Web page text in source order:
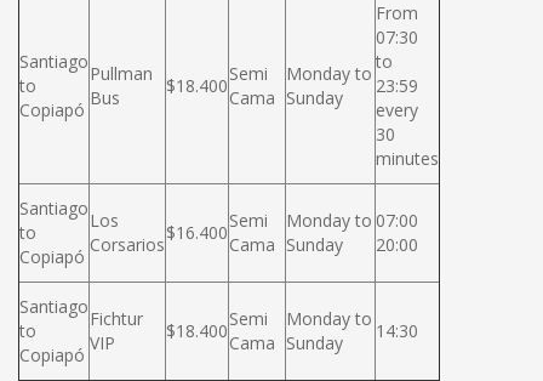
Santiago
to
Copiapó
Pullman
Bus
$18.400
Semi
Cama
Monday to
Sunday
From
07:30
to
23:59
every
30
minutes
Santiago
to
Copiapó
Los
Corsarios
$16.400
Semi
Cama
Monday to
Sunday
07:00
20:00
Santiago
to
Copiapó
Fichtur
VIP
$18.400
Semi
Cama
Monday to
Sunday
14:30